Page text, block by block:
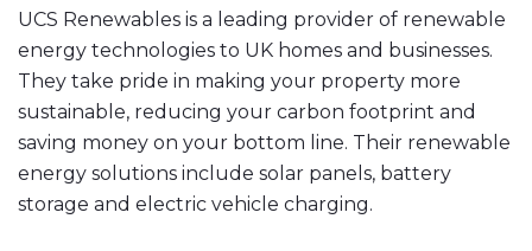
UCS Renewables is a leading provider of renewable
energy technologies to UK homes and businesses.
They take pride in making your property more
sustainable, reducing your carbon footprint and
saving money on your bottom line. Their renewable
energy solutions include solar panels, battery
storage and electric vehicle charging.